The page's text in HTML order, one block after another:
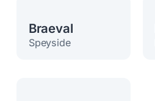
Braeval
Speyside